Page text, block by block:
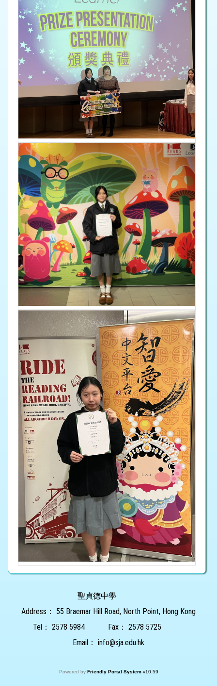
聖貞德中學
Address：
55 Braemar Hill Road, North Point, Hong Kong
Tel： 2578 5984 Fax： 2578 5725
Email： info@sja.edu.hk
Powered by Friendly Portal System v10.59